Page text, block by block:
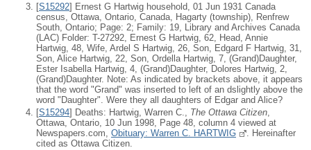
[S15292] Ernest G Hartwig household, 01 Jun 1931 Canada
census, Ottawa, Ontario, Canada, Hagarty (township), Renfrew
South, Ontario; Page: 2; Family: 19, Library and Archives Canada
(LAC) Folder: T-27292, Ernest G Hartwig, 62, Head, Annie
Hartwig, 48, Wife, Ardel S Hartwig, 26, Son, Edgard F Hartwig, 31,
Son, Alice Hartwig, 22, Son, Ordella Hartwig, 7, (Grand)Daughter,
Ester Isabella Hartwig, 4, (Grand)Daughter, Dolores Hartwig, 2,
(Grand)Daughter. Note: As indicated by brackets above, it appears
that the word "Grand" was inserted to left of an dslightly above the
word "Daughter". Were they all daughters of Edgar and Alice?
[S15294] Deaths: Hartwig, Warren C., The Ottawa Citizen,
Ottawa, Ontario, 10 Jun 1998, Page 48, column 4 viewed at
Newspapers.com, Obituary: Warren C. HARTWIG
. Hereinafter
cited as Ottawa Citizen.